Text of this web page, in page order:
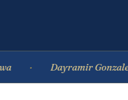
Dayramir Gonzalez